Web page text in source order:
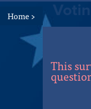
Home>
This